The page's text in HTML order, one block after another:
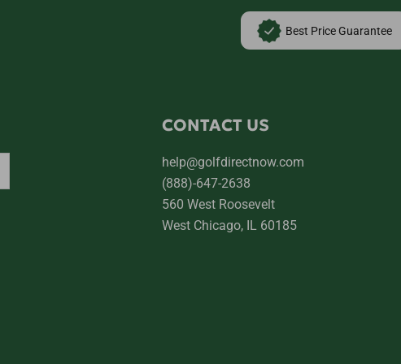
Best Price Guarantee
CONTACT US
help@golfdirectnow.com
(888)-647-2638
560 West Roosevelt
West Chicago, IL 60185